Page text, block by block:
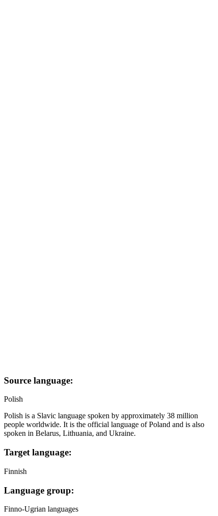
Source language:
Polish
Polish is a Slavic language spoken by approximately 38 million
people worldwide. It is the official language of Poland and is also
spoken in Belarus, Lithuania, and Ukraine.
Target language:
Finnish
Language group:
Finno-Ugrian languages